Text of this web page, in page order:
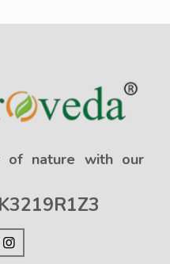
of nature with our